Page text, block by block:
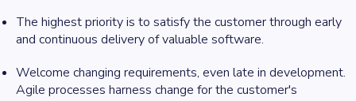
The highest priority is to satisfy the customer through early
and continuous delivery of valuable software.
Welcome changing requirements, even late in development.
Agile processes harness change for the customer's